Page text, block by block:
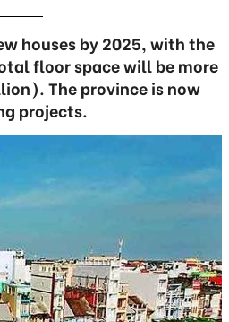
houses by 2025, with the
floor space will be more
The province is now
projects.